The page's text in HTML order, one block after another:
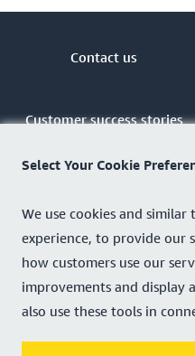
Select Your Cookie
We use cookies and
experience, to provide our
how customers use our
improvements and display
also use these tools in
Contact us
Customer success stories
Sell